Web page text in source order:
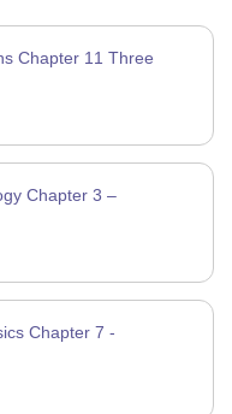
Chapter 11 Three
Chapter 3 –
Chapter 7 -